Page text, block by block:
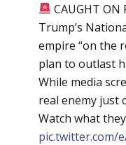
CAUGHT ON
Trump’s
empire “on the
plan to outlast
While media
real enemy just
Watch what
pic.twitter.com/